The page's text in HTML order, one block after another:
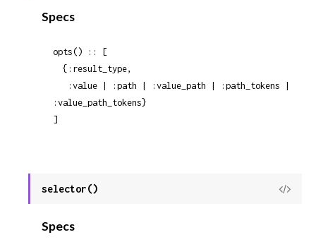
Specs
opts() :: [
  {:result_type,
:value_path_tokens}
]
selector()
View
Specs